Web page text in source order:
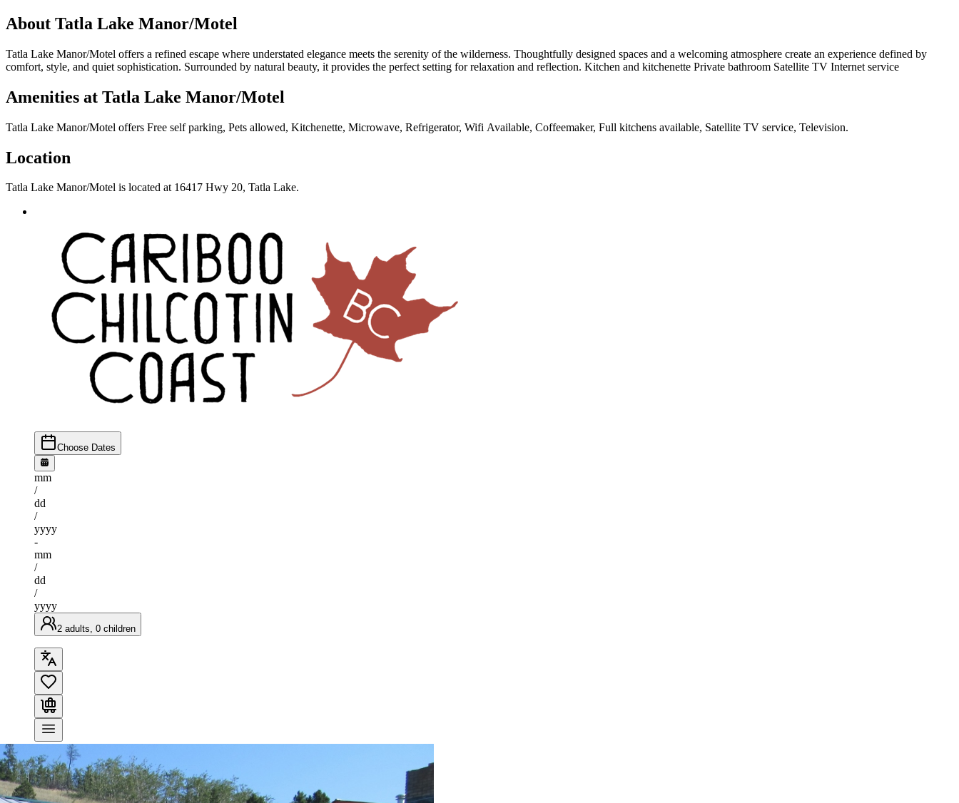
About Tatla Lake Manor/Motel
Tatla Lake Manor/Motel offers a refined escape where understated elegance meets the serenity of the wilderness. Thoughtfully designed spaces and a welcoming atmosphere create an experience defined by
comfort, style, and quiet sophistication. Surrounded by natural beauty, it provides the perfect setting for relaxation and reflection. Kitchen and kitchenette Private bathroom Satellite TV Internet service
Amenities at Tatla Lake Manor/Motel
Tatla Lake Manor/Motel offers Free self parking, Pets allowed, Kitchenette, Microwave, Refrigerator, Wifi Available, Coffeemaker, Full kitchens available, Satellite TV service, Television.
Location
Tatla Lake Manor/Motel is located at 16417 Hwy 20, Tatla Lake.
Choose Dates
mm
/
dd
/
yyyy
-
mm
/
dd
/
yyyy
2 adults, 0 children
Search
OVERVIEW
AMENITIES MAP